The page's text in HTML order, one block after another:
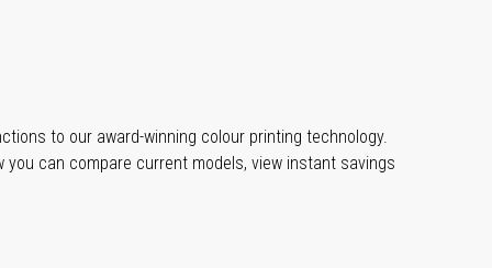
to our award-winning colour printing technology.
can compare current models, view instant savings